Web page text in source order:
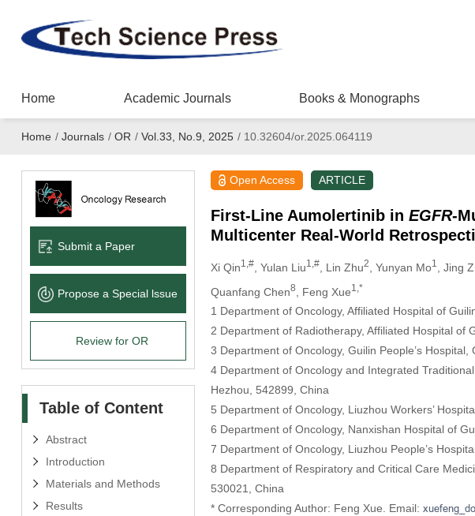
Home Academic Journals Books & Monographs
Home / Journals / OR / Vol.33, No.9, 2025 /10.32604/or.2025.064119
Submit a Paper
Propose a Special lssue
Review for OR
Table of Content
Abstract
Introduction
Materials and Methods
Results
Open Access ARTICLE
First-Line Aumolertinib in EGFR-
Multicenter Real-World
Xi Qin1,#, Yulan Liu1,#, Lin Zhu2 , Yunyan Mo1 , Jing
Quanfang Chen8 , Feng Xue1,*
1 Department of Oncology, Affiliated Hospital of
2 Department of Radiotherapy, Affiliated Hospital of
3 Department of Oncology, Guilin People’s Hospital,
4 Department of Oncology and Integrated
Hezhou, 542899, China
5 Department of Oncology, Liuzhou Workers’
6 Department of Oncology, Nanxishan Hospital of
7 Department of Oncology, Liuzhou People’s
8 Department of Respiratory and Critical Care
530021, China
* Corresponding Author: Feng Xue. Email: